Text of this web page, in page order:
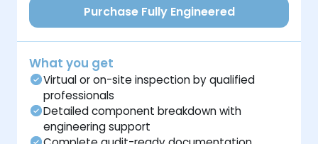
Purchase Fully Engineered
What you get
Virtual or on-site inspection by qualified
professionals
Detailed component breakdown with
engineering support